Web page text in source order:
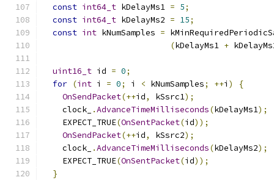
const int64_t kDelayMs1 = 5;
const int64_t kDelayMs2 = 15;
const int kNumSamples =
(kDelayMs1 +
uint16_t id = 0;
for (int i = 0; i < kNumSamples; ++i )
{
OnSendPacket(++id, kSsrc1);
    clock_
.AdvanceTimeMilliseconds(kDelayMs1);
    EXPECT_TRUE
(OnSentPacket(id));
OnSendPacket(++id, kSsrc2);
    clock_
.AdvanceTimeMilliseconds(kDelayMs2);
    EXPECT_TRUE
(OnSentPacket(id));
}